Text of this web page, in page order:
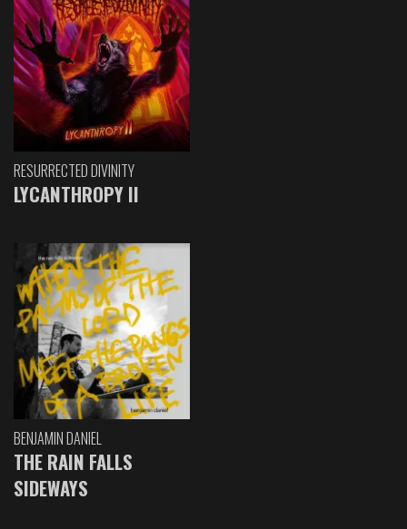
RESURRECTED DIVINITY
LYCANTHROPY II
BENJAMIN DANIEL
THE RAIN FALLS
SIDEWAYS